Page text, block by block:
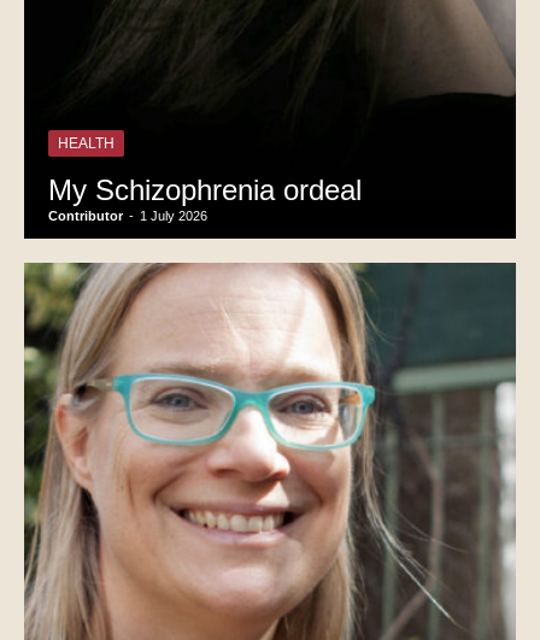
HEALTH
My Schizophrenia ordeal
Contributor - 1 July 2026